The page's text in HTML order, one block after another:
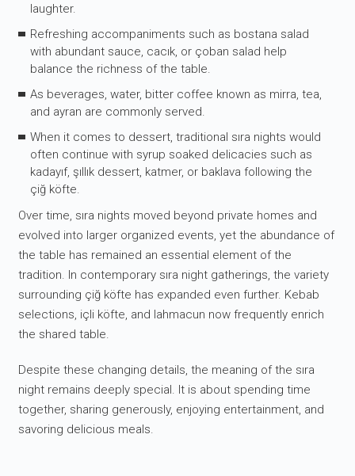
laughter.
Refreshing accompaniments such as bostana salad
with abundant sauce, cacık, or çoban salad help
balance the richness of the table.
As beverages, water, bitter coffee known as mirra, tea,
and ayran are commonly served.
When it comes to dessert, traditional sıra nights would
often continue with syrup soaked delicacies such as
kadayıf, şıllık dessert, katmer, or baklava following the
çiğ köfte.
Over time, sıra nights moved beyond private homes and
evolved into larger organized events, yet the abundance of
the table has remained an essential element of the
tradition. In contemporary sıra night gatherings, the variety
surrounding çiğ köfte has expanded even further. Kebab
selections, içli köfte, and lahmacun now frequently enrich
the shared table.
Despite these changing details, the meaning of the sıra
night remains deeply special. It is about spending time
together, sharing generously, enjoying entertainment, and
savoring delicious meals.